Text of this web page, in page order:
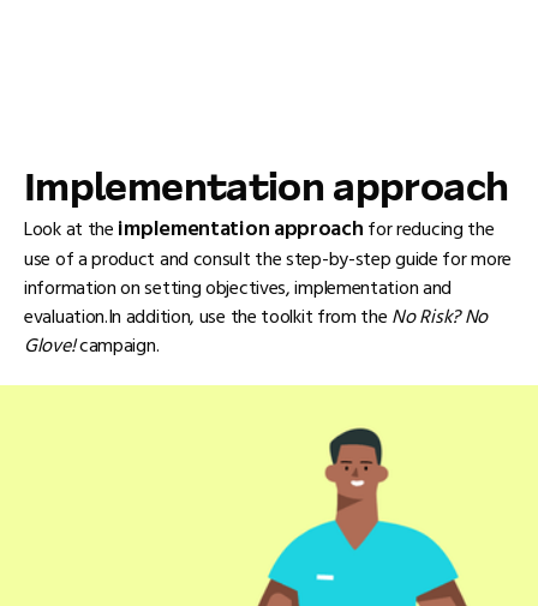
Implementation approach
Look at theimplementation approachfor reducing the
use of a product and consult the step-by-step guide for more
information on setting objectives, implementation and
evaluation.In addition, use the toolkit from theNo Risk? No
Glove!campaign.